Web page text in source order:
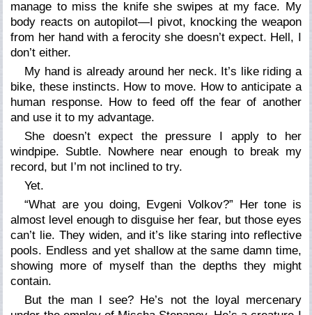
manage to miss the knife she swipes at my face. My
body reacts on autopilot—I pivot, knocking the weapon
from her hand with a ferocity she doesn’t expect. Hell, I
don’t either.
My hand is already around her neck. It’s like riding a
bike, these instincts. How to move. How to anticipate a
human response. How to feed off the fear of another
and use it to my advantage.
She doesn’t expect the pressure I apply to her
windpipe. Subtle. Nowhere near enough to break my
record, but I’m not inclined to try.
Yet.
“What are you doing, Evgeni Volkov?” Her tone is
almost level enough to disguise her fear, but those eyes
can’t lie. They widen, and it’s like staring into reflective
pools. Endless and yet shallow at the same damn time,
showing more of myself than the depths they might
contain.
But the man I see? He’s not the loyal mercenary